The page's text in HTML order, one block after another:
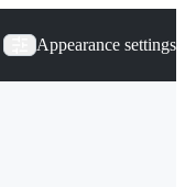
Appearance settings